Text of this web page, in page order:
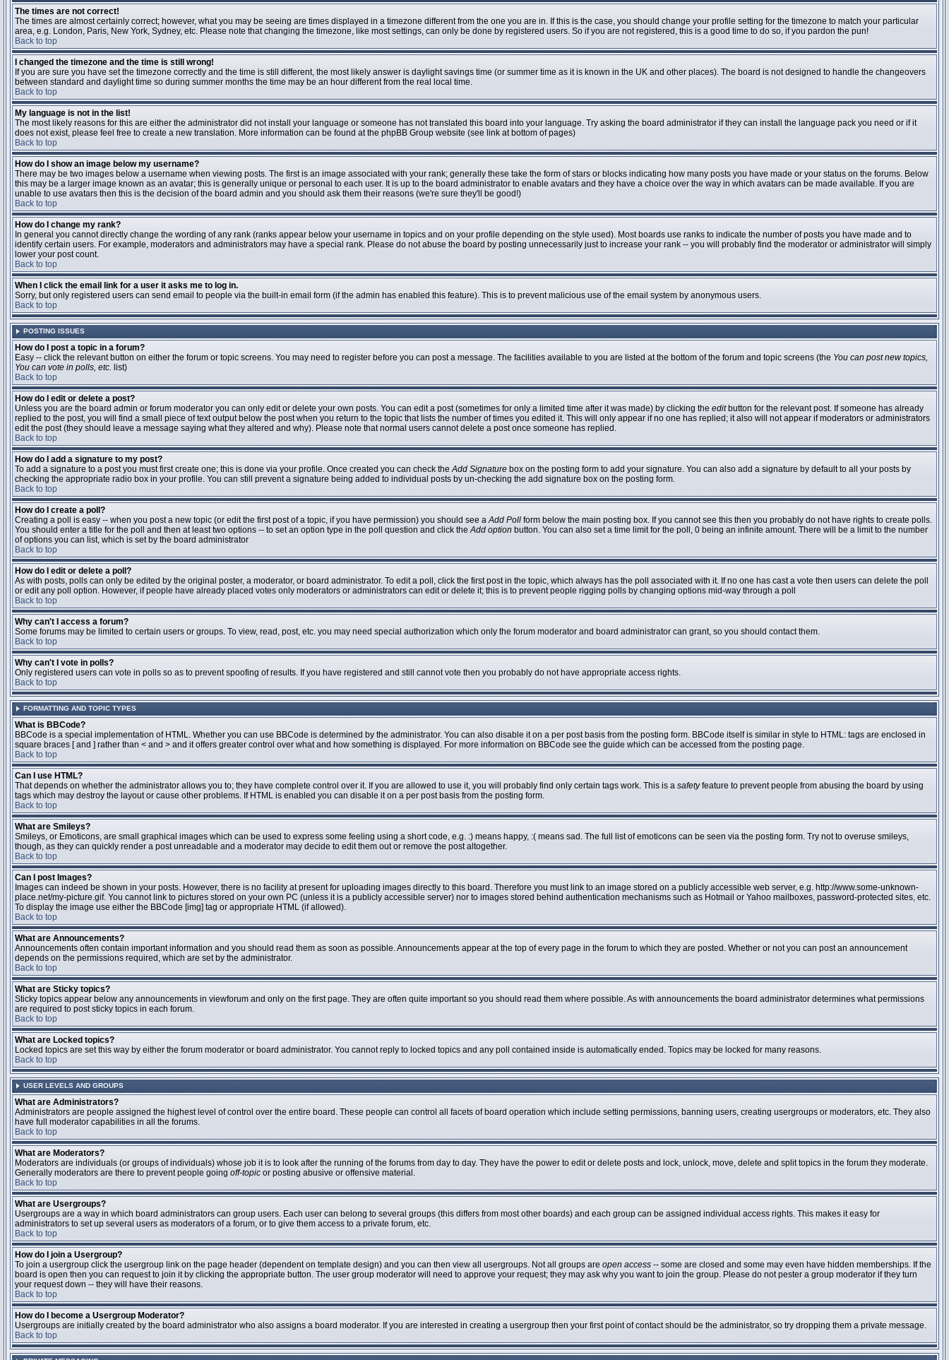
The times are not correct!
The times are almost certainly correct; however, what you may be seeing are times displayed in a timezone different from the one you are in. If this is the case, you should change your profile setting for the timezone to match your particular
area, e.g. London, Paris, New York, Sydney, etc. Please note that changing the timezone, like most settings, can only be done by registered users. So if you are not registered, this is a good time to do so, if you pardon the pun!
Back to top
I changed the timezone and the time is still wrong!
If you are sure you have set the timezone correctly and the time is still different, the most likely answer is daylight savings time (or summer time as it is known in the UK and other places). The board is not designed to handle the changeovers
between standard and daylight time so during summer months the time may be an hour different from the real local time.
Back to top
My language is not in the list!
The most likely reasons for this are either the administrator did not install your language or someone has not translated this board into your language. Try asking the board administrator if they can install the language pack you need or if it
does not exist, please feel free to create a new translation. More information can be found at the phpBB Group website (see link at bottom of pages)
Back to top
How do I show an image below my username?
There may be two images below a username when viewing posts. The first is an image associated with your rank; generally these take the form of stars or blocks indicating how many posts you have made or your status on the forums. Below
this may be a larger image known as an avatar; this is generally unique or personal to each user. It is up to the board administrator to enable avatars and they have a choice over the way in which avatars can be made available. If you are
unable to use avatars then this is the decision of the board admin and you should ask them their reasons (we're sure they'll be good!)
Back to top
How do I change my rank?
In general you cannot directly change the wording of any rank (ranks appear below your username in topics and on your profile depending on the style used). Most boards use ranks to indicate the number of posts you have made and to
identify certain users. For example, moderators and administrators may have a special rank. Please do not abuse the board by posting unnecessarily just to increase your rank -- you will probably find the moderator or administrator will simply
lower your post count.
Back to top
When I click the email link for a user it asks me to log in.
Sorry, but only registered users can send email to people via the built-in email form (if the admin has enabled this feature). This is to prevent malicious use of the email system by anonymous users.
Back to top
POSTING ISSUES
How do I post a topic in a forum?
Easy -- click the relevant button on either the forum or topic screens. You may need to register before you can post a message. The facilities available to you are listed at the bottom of the forum and topic screens (the You can post new topics,
You can vote in polls, etc. list)
Back to top
How do I edit or delete a post?
Unless you are the board admin or forum moderator you can only edit or delete your own posts. You can edit a post (sometimes for only a limited time after it was made) by clicking the editbutton for the relevant post. If someone has already
replied to the post, you will find a small piece of text output below the post when you return to the topic that lists the number of times you edited it. This will only appear if no one has replied; it also will not appear if moderators or administrators
edit the post (they should leave a message saying what they altered and why). Please note that normal users cannot delete a post once someone has replied.
Back to top
How do I add a signature to my post?
To add a signature to a post you must first create one; this is done via your profile. Once created you can check theAdd Signature box on the posting form to add your signature. You can also add a signature by default to all your posts by
checking the appropriate radio box in your profile. You can still prevent a signature being added to individual posts by un-checking the add signature box on the posting form.
Back to top
How do I create a poll?
Creating a poll is easy -- when you post a new topic (or edit the first post of a topic, if you have permission) you should see aAdd Poll form below the main posting box. If you cannot see this then you probably do not have rights to create polls.
You should enter a title for the poll and then at least two options -- to set an option type in the poll question and click theAdd option button. You can also set a time limit for the poll, 0 being an infinite amount. There will be a limit to the number
of options you can list, which is set by the board administrator
Back to top
How do I edit or delete a poll?
As with posts, polls can only be edited by the original poster, a moderator, or board administrator. To edit a poll, click the first post in the topic, which always has the poll associated with it. If no one has cast a vote then users can delete the poll
or edit any poll option. However, if people have already placed votes only moderators or administrators can edit or delete it; this is to prevent people rigging polls by changing options mid-way through a poll
Back to top
Why can't I access a forum?
Some forums may be limited to certain users or groups. To view, read, post, etc. you may need special authorization which only the forum moderator and board administrator can grant, so you should contact them.
Back to top
Why can't I vote in polls?
Only registered users can vote in polls so as to prevent spoofing of results. If you have registered and still cannot vote then you probably do not have appropriate access rights.
Back to top
FORMATTING AND TOPIC TYPES
What is BBCode?
BBCode is a special implementation of HTML. Whether you can use BBCode is determined by the administrator. You can also disable it on a per post basis from the posting form. BBCode itself is similar in style to HTML: tags are enclosed in
square braces [ and ] rather than < and > and it offers greater control over what and how something is displayed. For more information on BBCode see the guide which can be accessed from the posting page.
Back to top
Can I use HTML?
That depends on whether the administrator allows you to; they have complete control over it. If you are allowed to use it, you will probably find only certain tags work. This is a safetyfeature to prevent people from abusing the board by using
tags which may destroy the layout or cause other problems. If HTML is enabled you can disable it on a per post basis from the posting form.
Back to top
What are Smileys?
Smileys, or Emoticons, are small graphical images which can be used to express some feeling using a short code, e.g. :) means happy, :( means sad. The full list of emoticons can be seen via the posting form. Try not to overuse smileys,
though, as they can quickly render a post unreadable and a moderator may decide to edit them out or remove the post altogether.
Back to top
Can I post Images?
Images can indeed be shown in your posts. However, there is no facility at present for uploading images directly to this board. Therefore you must link to an image stored on a publicly accessible web server, e.g. http://www.some-unknown-
place.net/my-picture.gif. You cannot link to pictures stored on your own PC (unless it is a publicly accessible server) nor to images stored behind authentication mechanisms such as Hotmail or Yahoo mailboxes, password-protected sites, etc.
To display the image use either the BBCode [img] tag or appropriate HTML (if allowed).
Back to top
What are Announcements?
Announcements often contain important information and you should read them as soon as possible. Announcements appear at the top of every page in the forum to which they are posted. Whether or not you can post an announcement
depends on the permissions required, which are set by the administrator.
Back to top
What are Sticky topics?
Sticky topics appear below any announcements in viewforum and only on the first page. They are often quite important so you should read them where possible. As with announcements the board administrator determines what permissions
are required to post sticky topics in each forum.
Back to top
What are Locked topics?
Locked topics are set this way by either the forum moderator or board administrator. You cannot reply to locked topics and any poll contained inside is automatically ended. Topics may be locked for many reasons.
Back to top
USER LEVELS AND GROUPS
What are Administrators?
Administrators are people assigned the highest level of control over the entire board. These people can control all facets of board operation which include setting permissions, banning users, creating usergroups or moderators, etc. They also
have full moderator capabilities in all the forums.
Back to top
What are Moderators?
Moderators are individuals (or groups of individuals) whose job it is to look after the running of the forums from day to day. They have the power to edit or delete posts and lock, unlock, move, delete and split topics in the forum they moderate.
Generally moderators are there to prevent people going off-topic or posting abusive or offensive material.
Back to top
What are Usergroups?
Usergroups are a way in which board administrators can group users. Each user can belong to several groups (this differs from most other boards) and each group can be assigned individual access rights. This makes it easy for
administrators to set up several users as moderators of a forum, or to give them access to a private forum, etc.
Back to top
How do I join a Usergroup?
To join a usergroup click the usergroup link on the page header (dependent on template design) and you can then view all usergroups. Not all groups are open access -- some are closed and some may even have hidden memberships. If the
board is open then you can request to join it by clicking the appropriate button. The user group moderator will need to approve your request; they may ask why you want to join the group. Please do not pester a group moderator if they turn
your request down -- they will have their reasons.
Back to top
How do I become a Usergroup Moderator?
Usergroups are initially created by the board administrator who also assigns a board moderator. If you are interested in creating a usergroup then your first point of contact should be the administrator, so try dropping them a private message.
Back to top